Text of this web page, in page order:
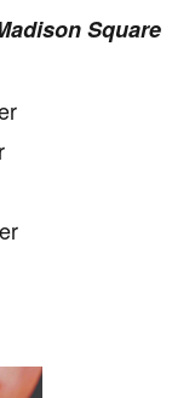
Square